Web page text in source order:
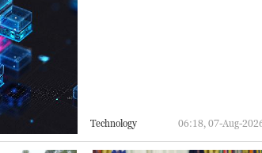
Technology 06:18, 07-Aug-